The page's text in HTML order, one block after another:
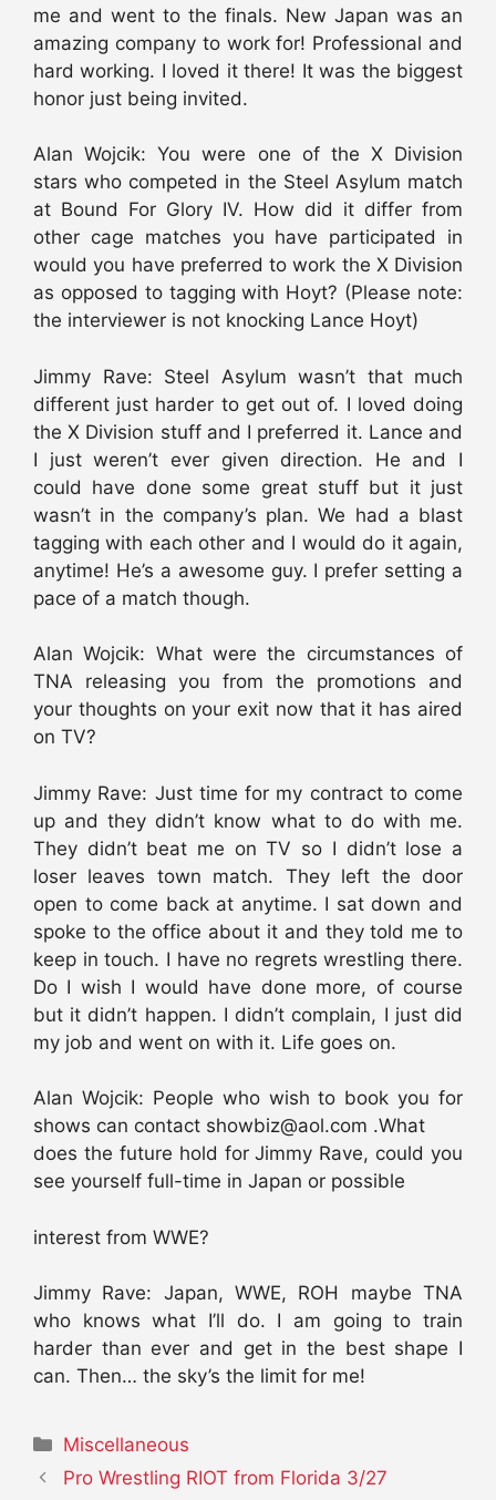
me and went to the finals. New Japan was an
amazing company to work for! Professional and
hard working. I loved it there! It was the biggest
honor just being invited.
Alan Wojcik: You were one of the X Division
stars who competed in the Steel Asylum match
at Bound For Glory IV. How did it differ from
other cage matches you have participated in
would you have preferred to work the X Division
as opposed to tagging with Hoyt? (Please note:
the interviewer is not knocking Lance Hoyt)
Jimmy Rave: Steel Asylum wasn’t that much
different just harder to get out of. I loved doing
the X Division stuff and I preferred it. Lance and
I just weren’t ever given direction. He and I
could have done some great stuff but it just
wasn’t in the company’s plan. We had a blast
tagging with each other and I would do it again,
anytime! He’s a awesome guy. I prefer setting a
pace of a match though.
Alan Wojcik: What were the circumstances of
TNA releasing you from the promotions and
your thoughts on your exit now that it has aired
on TV?
Jimmy Rave: Just time for my contract to come
up and they didn’t know what to do with me.
They didn’t beat me on TV so I didn’t lose a
loser leaves town match. They left the door
open to come back at anytime. I sat down and
spoke to the office about it and they told me to
keep in touch. I have no regrets wrestling there.
Do I wish I would have done more, of course
but it didn’t happen. I didn’t complain, I just did
my job and went on with it. Life goes on.
Alan Wojcik: People who wish to book you for
shows can contact showbiz@aol.com .What
does the future hold for Jimmy Rave, could you
see yourself full-time in Japan or possible
interest from WWE?
Jimmy Rave: Japan, WWE, ROH maybe TNA
who knows what I’ll do. I am going to train
harder than ever and get in the best shape I
can. Then… the sky’s the limit for me!
Categories
Miscellaneous
Pro Wrestling RIOT from Florida 3/27